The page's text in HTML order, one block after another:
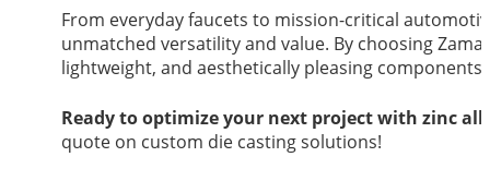
From everyday faucets to mission-critical
unmatched versatility and value. By choosing
lightweight, and aesthetically pleasing
Ready to optimize your next project with zinc
quote on custom die casting solutions!